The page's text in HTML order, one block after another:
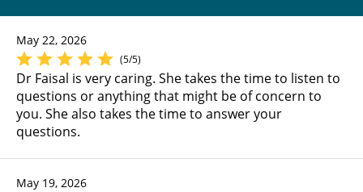
May 22, 2026
(5/5)
Dr Faisal is very caring. She takes the time to listen to
questions or anything that might be of concern to
you. She also takes the time to answer your
questions.
May 19, 2026